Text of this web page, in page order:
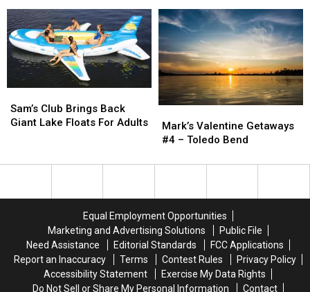
Longest
And
Fastest
Zipline
Texas
Longest
And
Fastest
Zipline
Texas
Rayburn
Boat
Ramp!
[PHOTOS]
Rayburn
Boat
Ramp!
[PHOTOS]
Club
Brings
Lake
Sam’s Club Brings Back
Giant Lake Floats For Adults
Club
Brings
Lake
Valentine
Getaways
–
Mark’s Valentine Getaways
#4 – Toledo Bend
Valentine
Getaways
–
Equal Employment Opportunities
Marketing and Advertising Solutions
Public File
Need Assistance
Editorial Standards
FCC Applications
Report an Inaccuracy
Terms Contest Rules
Privacy Policy
Accessibility Statement
Exercise My Data Rights
Do Not Sell or Share My Personal Information
Contact